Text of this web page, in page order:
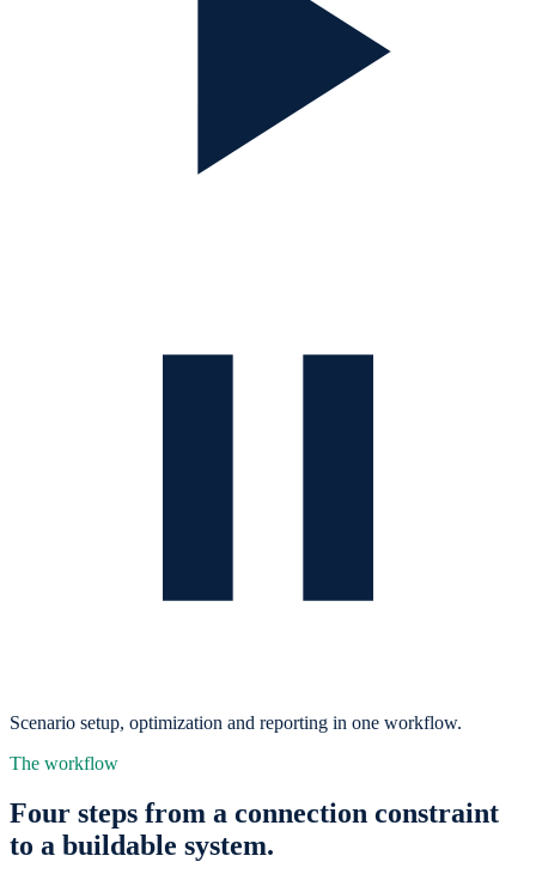
Scenario setup, optimization and reporting in one workflow.
The workflow
Four steps from a connection constraint
to a buildable system.